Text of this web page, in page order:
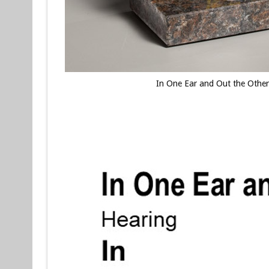
In One Ear and Out the Other